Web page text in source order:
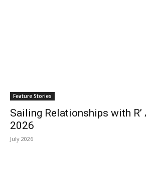
Feature Stories
Sailing Relationships with
2026
July 2026